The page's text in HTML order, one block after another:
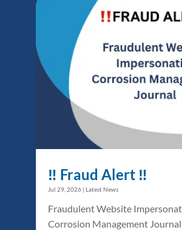
‼️ Fraud Alert ‼️
Jul 29, 2026 | Latest News
Fraudulent Website
Corrosion Management